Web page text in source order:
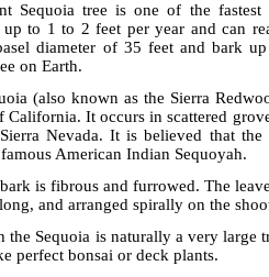
Sequoia tree is one of the
to 1 to 2 feet per year and can
diameter of 35 feet and bark
on Earth.
(also known as the Sierra
California. It occurs in scattered
Nevada. It is believed that the
American Indian Sequoyah.
is fibrous and furrowed. The
and arranged spirally on the
the Sequoia is naturally a very large
perfect bonsai or deck plants.